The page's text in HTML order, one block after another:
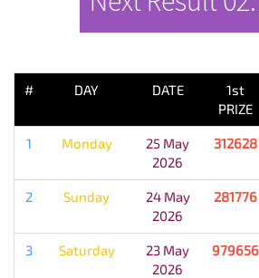
# DAY DATE
1st
PRIZE
1 Monday
25 May
2026
312628
2 Sunday
24 May
2026
281776
3 Saturday
23 May
2026
979656